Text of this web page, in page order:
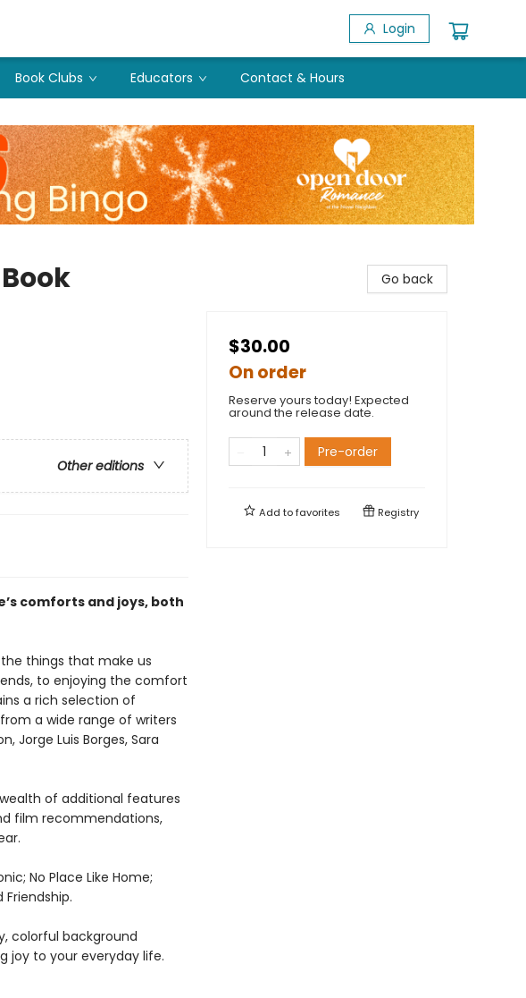
Login
Book Clubs Educators Contact & Hours
Other editions
comforts and joys, both
things that make us
to enjoying the comfort
a rich selection of
a wide range of writers
Jorge Luis Borges, Sara
of additional features
film recommendations,
No Place Like Home;
Friendship.
colorful background
joy to your everyday life.
Go back
$30.00
On order
Reserve yours today! Expected
around the release date.
Pre-order
Add tofavorites Registry